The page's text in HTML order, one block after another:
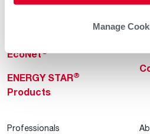
Manage
Home Innovations
Pool & Spa Heaters
EcoNet®
ENERGY STAR®
Products
Professionals